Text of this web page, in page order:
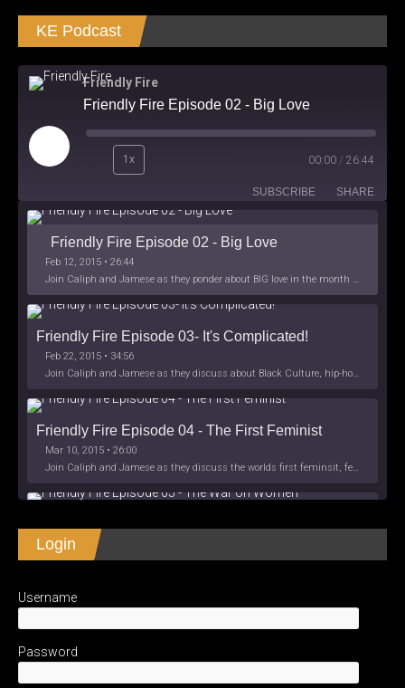
Radish
KE Podcast
Friendly Fire
Friendly Fire Episode 02 - Big Love
Play
Episode
1x 00:00 / 26:44
SUBSCRIBE SHARE
iHeartRadio
RSS FEED
LINK
Friendly Fire Episode 02 - Big Love
Feb 12, 2015 • 26:44
Join Caliph and Jamese as they ponder about BIG love in the month love. The show's major focus is on polyamory while mentioning the origins of Black History.
Friendly Fire Episode 03- It's Complicated!
Feb 22, 2015 • 34:56
Join Caliph and Jamese as they discuss about Black Culture, hip-hop and the racism within the month of Black History. Listen as they explore
Friendly Fire Episode 04 - The First Feminist
Mar 10, 2015 • 26:00
Join Caliph and Jamese as they discuss the worlds first feminsit, feminism and other random topics.
Apr 3, 2015 • 1:06:08
Join Caliph Knight and Jamese as they discuss the conspiracy of the war on women in society, the work place and just women in
Login
Username
Password